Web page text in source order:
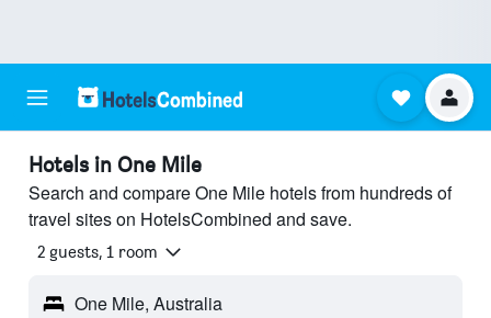
Hotels in One Mile
Search and compare One Mile hotels from hundreds of
travel sites on HotelsCombined and save.
2 guests, 1 room
One Mile, Australia